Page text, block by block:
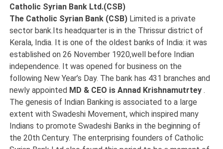
Catholic Syrian Bank Ltd.(CSB)
The Catholic Syrian Bank (CSB) Limited is a private
sector bank.Its headquarter is in the Thrissur district of
Kerala, India. It is one of the oldest banks of India: it was
established on 26 November 1920,well before Indian
independence. It was opened for business on the
following New Year’s Day. The bank has 431 branches and
newly appointed MD & CEO is Annad Krishnamutrtey .
The genesis of Indian Banking is associated to a large
extent with Swadeshi Movement, which inspired many
Indians to promote Swadeshi Banks in the beginning of
the 20th Century. The enterprising founders of Catholic